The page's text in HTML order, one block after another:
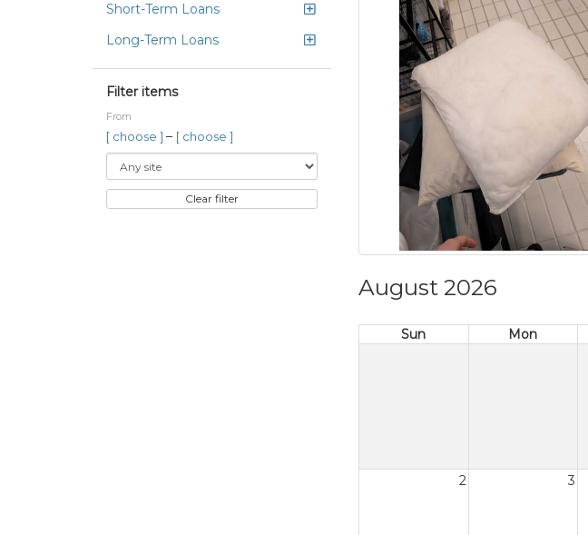
Short-Term Loans
Long-Term Loans
Filter items
From
[ choose ] – [ choose ]
Clear filter
August 2026
Sun Mon
2 3